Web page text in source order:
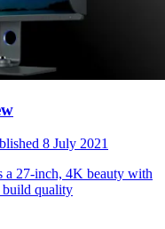
8 July 2021
a 27-inch, 4K beauty with
build quality